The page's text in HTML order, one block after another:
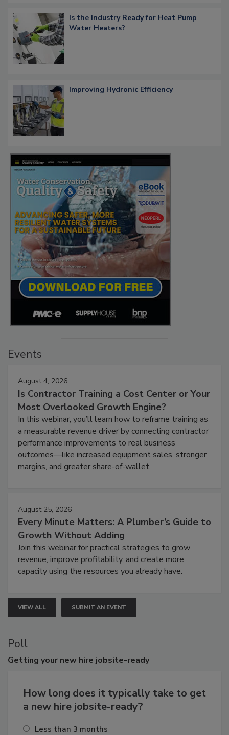
Is the Industry Ready for Heat Pump
Water Heaters?
Improving Hydronic Efficiency
Events
August 4, 2026
Is Contractor Training a Cost Center or Your
Most Overlooked Growth Engine?
In this webinar, you’ll learn how to reframe training as
a measurable revenue driver by connecting contractor
performance improvements to real business
outcomes—like increased equipment sales, stronger
margins, and greater share-of-wallet.
August 25, 2026
Every Minute Matters: A Plumber’s Guide to
Growth Without Adding
Join this webinar for practical strategies to grow
revenue, improve profitability, and create more
capacity using the resources you already have.
VIEW ALL SUBMIT AN EVENT
Poll
Getting your new hire jobsite-ready
How long does it typically take to get
a new hire jobsite-ready?
Less than 3 months